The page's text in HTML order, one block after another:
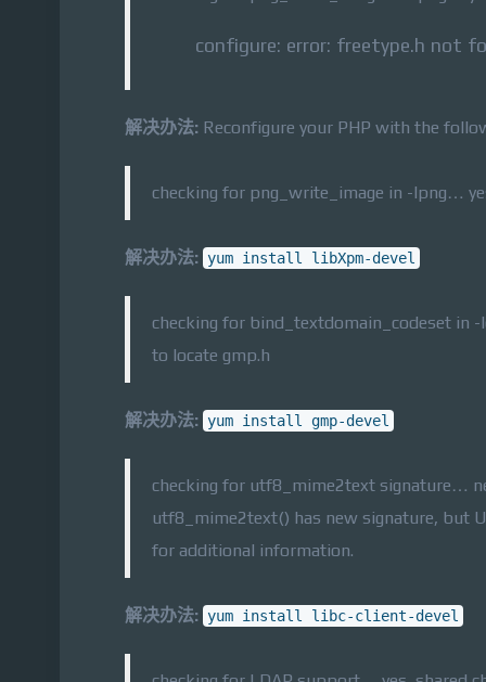
configure: error: freetype.h not
解决办法: Reconfigure your PHP with the
checking for png_write_image in -lpng…
解决办法: yum install libXpm-devel
checking for bind_textdomain_codeset in
to locate gmp.h
解决办法: yum install gmp-devel
checking for utf8_mime2text signature…
utf8_mime2text() has new signature, but
for additional information.
解决办法: yum install libc-client-devel